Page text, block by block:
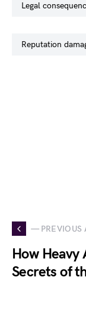
legal
reputation
— PREVIOUS
How Heavy
Secrets of